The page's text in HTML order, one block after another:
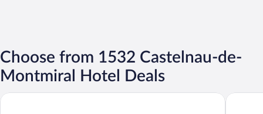
Choose from 1532 Castelnau-de-
Montmiral Hotel Deals
Hôtel des Consuls Dali